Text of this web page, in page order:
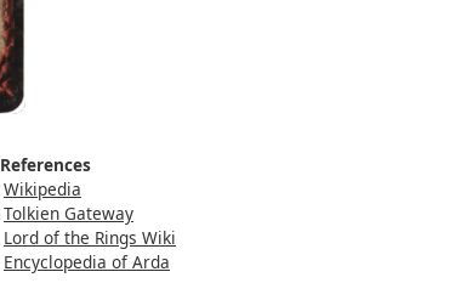
References
Wikipedia
Tolkien Gateway
Lord of the Rings Wiki
Encyclopedia of Arda